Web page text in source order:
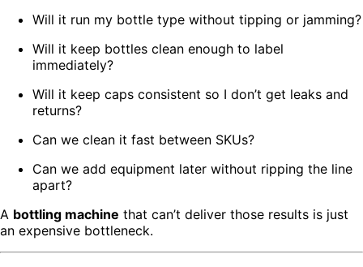
Will it run my bottle type without tipping or jamming?
Will it keep bottles clean enough to label
immediately?
Will it keep caps consistent so I don’t get leaks and
returns?
Can we clean it fast between SKUs?
Can we add equipment later without ripping the line
apart?
A bottling machine that can’t deliver those results is just
an expensive bottleneck.